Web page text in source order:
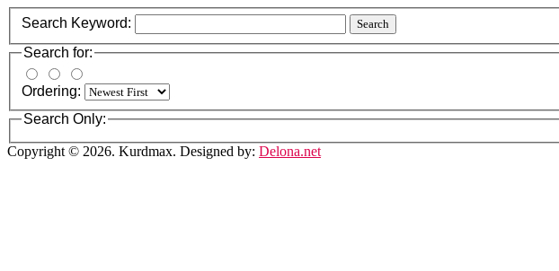
Search Keyword: Search
Search for:
Ordering:
Search Only:
Copyright © 2026. Kurdmax. Designed by: Delona.net